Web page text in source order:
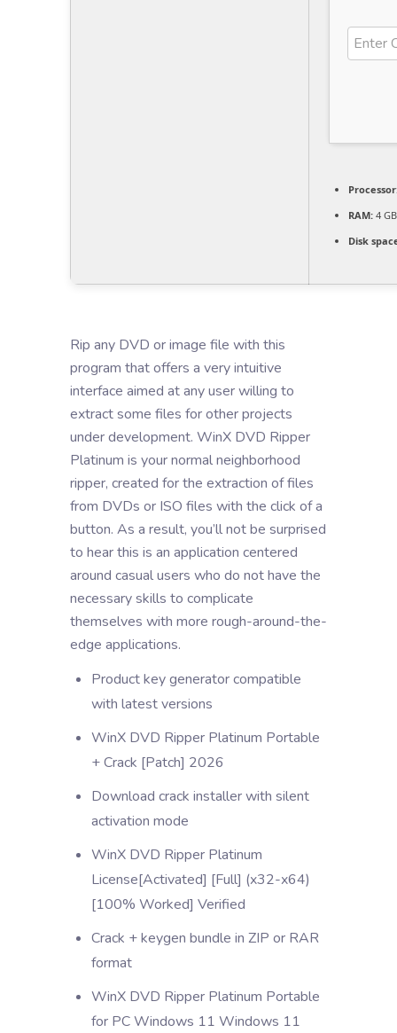
RAM: 4
Disk
Rip any DVD or image file with this
program that offers a very intuitive
interface aimed at any user willing to
extract some files for other projects
under development. WinX DVD Ripper
Platinum is your normal neighborhood
ripper, created for the extraction of files
from DVDs or ISO files with the click of a
button. As a result, you’ll not be surprised
to hear this is an application centered
around casual users who do not have the
necessary skills to complicate
themselves with more rough-around-the-
edge applications.
Product key generator compatible
with latest versions
WinX DVD Ripper Platinum Portable
+ Crack [Patch] 2026
Download crack installer with silent
activation mode
WinX DVD Ripper Platinum
License[Activated] [Full] (x32-x64)
[100% Worked] Verified
Crack + keygen bundle in ZIP or RAR
format
WinX DVD Ripper Platinum Portable
for PC Windows 11 Windows 11